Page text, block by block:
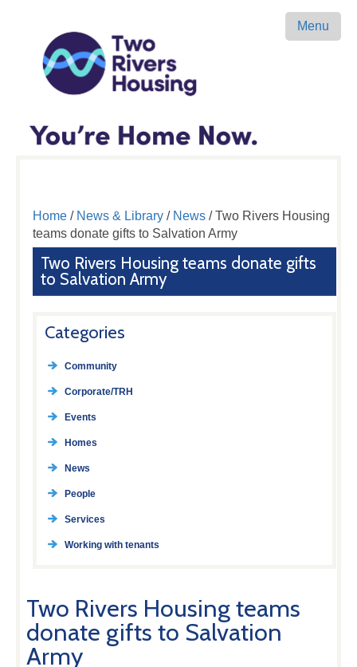
Menu
Home/ News & Library/ News/ Two Rivers Housing
teams donate gifts to Salvation Army
Two Rivers Housing teams donate gifts
to Salvation Army
Categories
Community
Corporate/TRH
Events
Homes
News
People
Services
Working with tenants
Two Rivers Housing teams
donate gifts to Salvation
Army